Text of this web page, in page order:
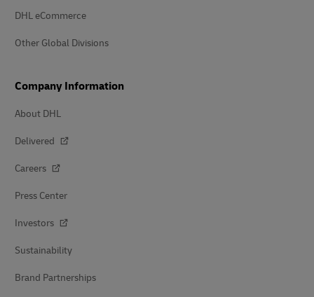
DHL eCommerce
Other Global Divisions
Company Information
About DHL
Delivered
Careers
Press Center
Investors
Sustainability
Brand Partnerships